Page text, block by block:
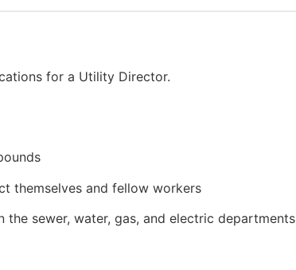
for a Utility Director.
themselves and fellow workers
sewer, water, gas, and electric departments